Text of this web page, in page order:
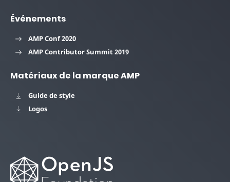
Événements
AMP Conf 2020
AMP Contributor Summit 2019
Matériaux de la marque AMP
Guide de style
Logos